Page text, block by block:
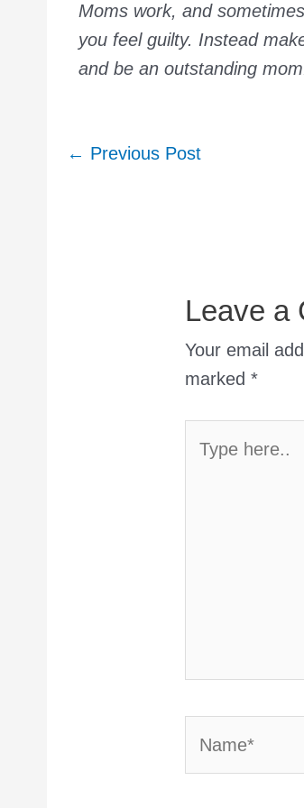
Moms work, and
you feel guilty. Instead
and be an outstanding
Post
← Previous Post
Leave a
Your email
marked*
here..